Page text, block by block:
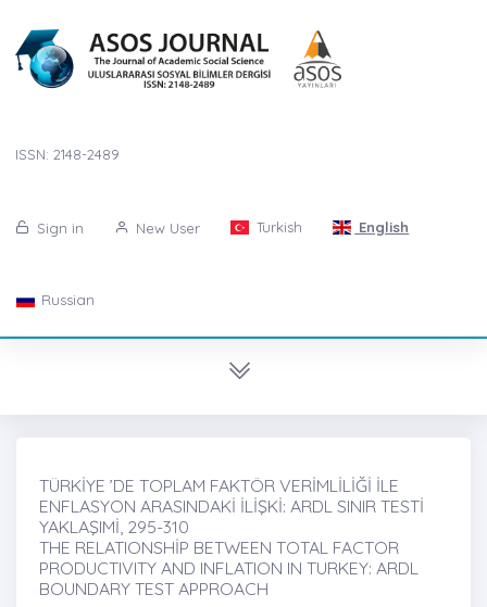
ISSN: 2148-2489
Sign in New User Turkish English
Russian
TÜRKİYE ’DE TOPLAM FAKTÖR VERİMLİLİĞİ İLE
ENFLASYON ARASINDAKİ İLİŞKİ: ARDL SINIR TESTİ
YAKLAŞIMİ, 295-310
THE RELATIONSHİP BETWEEN TOTAL FACTOR
PRODUCTIVITY AND INFLATION IN TURKEY: ARDL
BOUNDARY TEST APPROACH